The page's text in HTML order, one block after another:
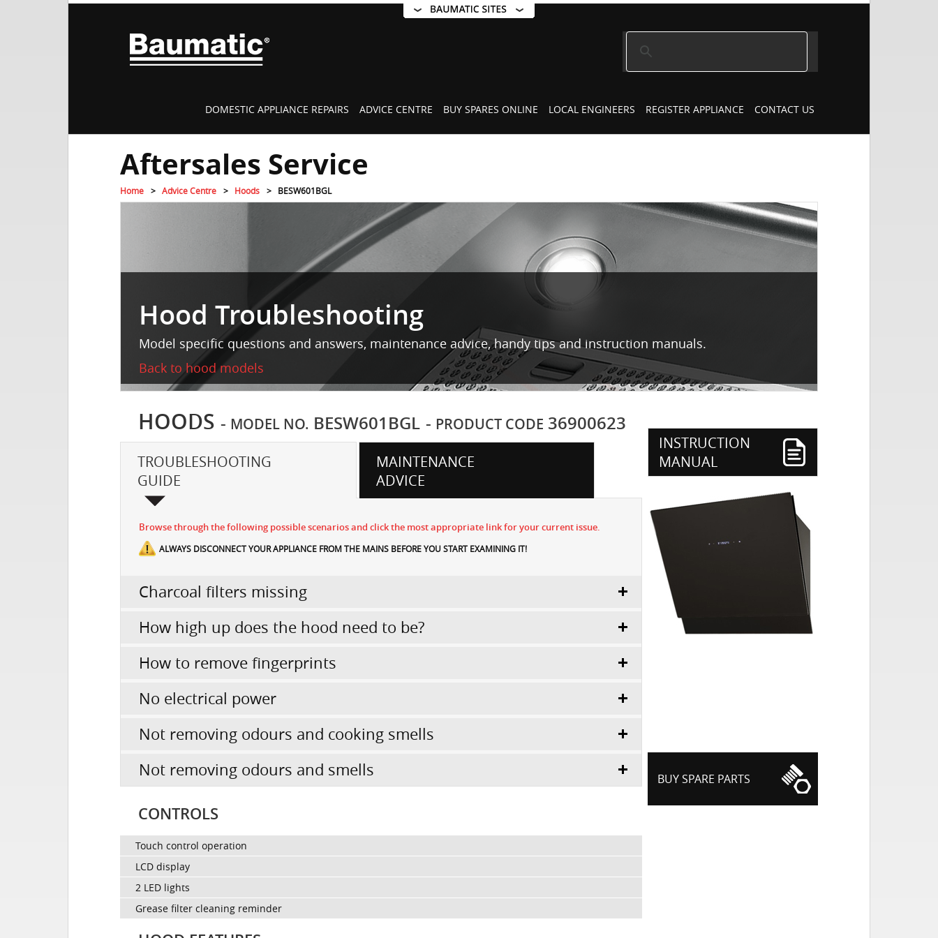
DOMESTIC APPLIANCE REPAIRS ADVICE CENTRE BUY SPARES ONLINE LOCAL ENGINEERS REGISTER APPLIANCE CONTACT US
Aftersales Service
Home Advice Centre Hoods BESW601BGL
Hood Troubleshooting
Model specific questions and answers, maintenance advice, handy tips and instruction manuals.
Back to hood models
HOODS - MODEL NO. BESW601BGL - PRODUCT CODE 36900623
INSTRUCTION
MANUAL
BUY SPARE PARTS
TROUBLESHOOTING
GUIDE
MAINTENANCE
ADVICE
Browse through the following possible scenarios and click the most appropriate link for your current issue.
ALWAYS DISCONNECT YOUR APPLIANCE FROM THE MAINS BEFORE YOU START EXAMINING IT!
Charcoal filters missing
How high up does the hood need to be?
How to remove fingerprints
No electrical power
Not removing odours and cooking smells
Not removing odours and smells
CONTROLS
Touch control operation
LCD display
2 LED lights
Grease filter cleaning reminder